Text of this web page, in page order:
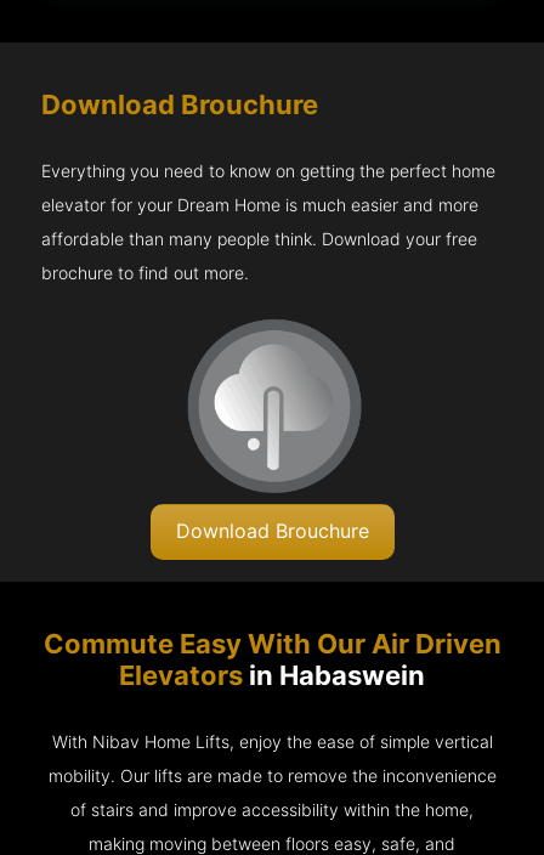
Download Brouchure
Everything you need to know on getting the perfect home
elevator for your Dream Home is much easier and more
affordable than many people think. Download your free
brochure to find out more.
Download Brouchure
Commute Easy With Our Air Driven
Elevators in Habaswein
With Nibav Home Lifts, enjoy the ease of simple vertical
mobility. Our lifts are made to remove the inconvenience
of stairs and improve accessibility within the home,
making moving between floors easy, safe, and